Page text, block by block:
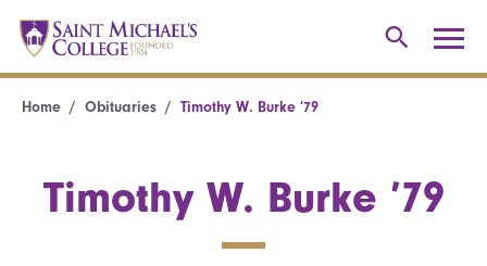
Home Obituaries Timothy W. Burke ’79
Timothy W. Burke ’79